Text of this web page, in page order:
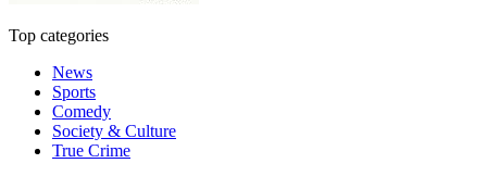
Top categories
News
Sports
Comedy
Society & Culture
True Crime